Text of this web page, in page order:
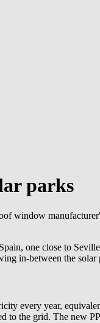
parks
window
one close to
in-between the solar
every year,
to the grid. The